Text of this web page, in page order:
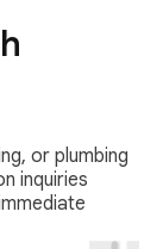
or plumbing
inquiries